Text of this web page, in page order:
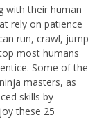
with their human
rely on patience
run, crawl, jump
most humans
Some of the
masters, as
skills by
these 25